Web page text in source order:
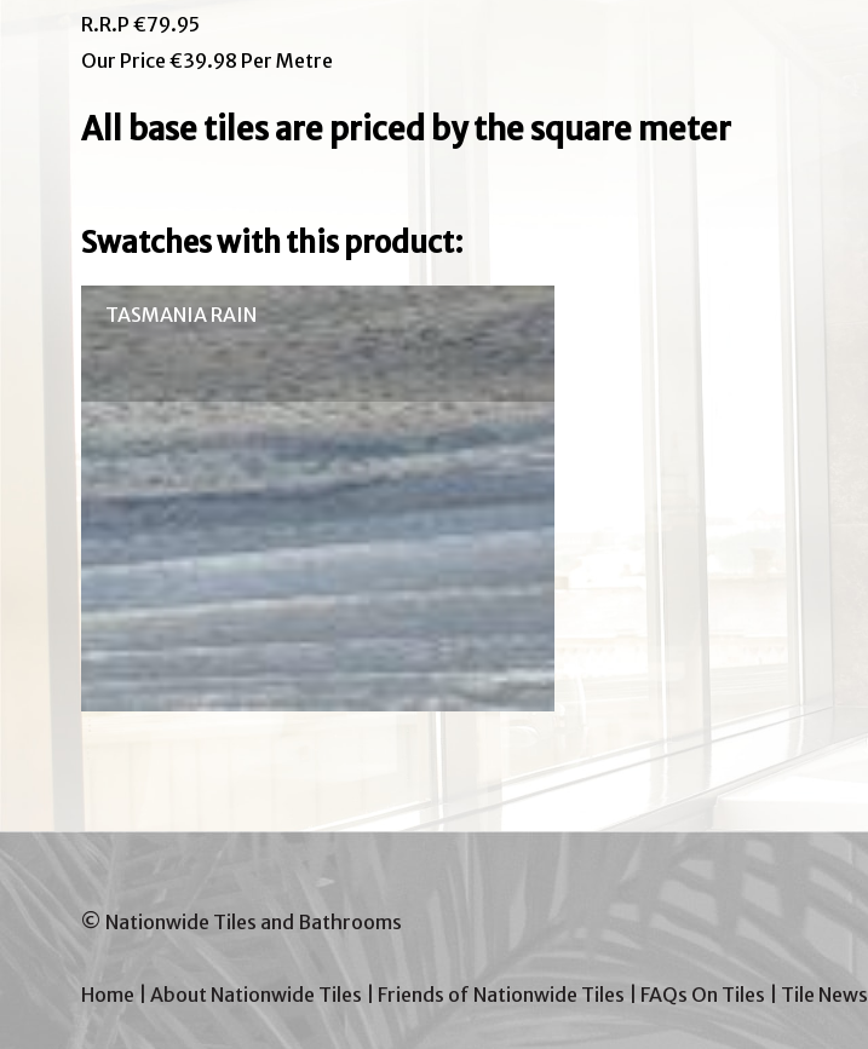
R.R.P €79.95
Our Price €39.98 Per Metre
All base tiles are priced by the square meter
Swatches with this product:
TASMANIA RAIN
© Nationwide Tiles and Bathrooms
Home |About Nationwide Tiles Friends of Nationwide Tiles FAQs On Tiles Tile News